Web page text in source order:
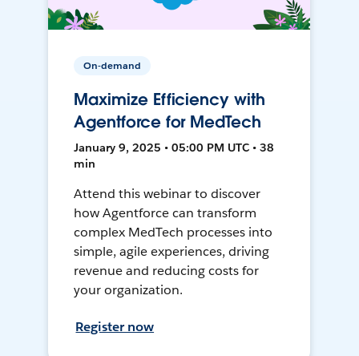
On-demand
Maximize Efficiency with
Agentforce for MedTech
January 9, 2025 • 05:00 PM UTC • 38
min
Attend this webinar to discover
how Agentforce can transform
complex MedTech processes into
simple, agile experiences, driving
revenue and reducing costs for
your organization.
Register now